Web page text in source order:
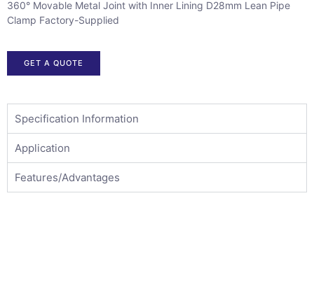
360° Movable Metal Joint with Inner Lining D28mm Lean Pipe
Clamp Factory-Supplied
GET A QUOTE
Specification Information
Application
Features/Advantages